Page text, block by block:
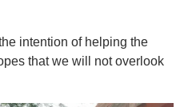
intention of helping the
that we will not overlook